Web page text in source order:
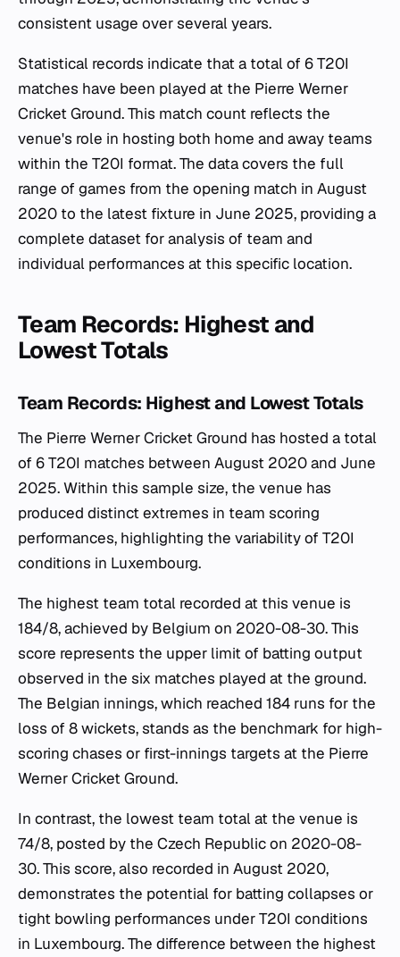
consistent usage over several years.
Statistical records indicate that a total of 6 T20I
matches have been played at the Pierre Werner
Cricket Ground. This match count reflects the
venue's role in hosting both home and away teams
within the T20I format. The data covers the full
range of games from the opening match in August
2020 to the latest fixture in June 2025, providing a
complete dataset for analysis of team and
individual performances at this specific location.
Team Records: Highest and
Lowest Totals
Team Records: Highest and Lowest Totals
The Pierre Werner Cricket Ground has hosted a total
of 6 T20I matches between August 2020 and June
2025. Within this sample size, the venue has
produced distinct extremes in team scoring
performances, highlighting the variability of T20I
conditions in Luxembourg.
The highest team total recorded at this venue is
184/8, achieved by Belgium on 2020-08-30. This
score represents the upper limit of batting output
observed in the six matches played at the ground.
The Belgian innings, which reached 184 runs for the
loss of 8 wickets, stands as the benchmark for high-
scoring chases or first-innings targets at the Pierre
Werner Cricket Ground.
In contrast, the lowest team total at the venue is
74/8, posted by the Czech Republic on 2020-08-
30. This score, also recorded in August 2020,
demonstrates the potential for batting collapses or
tight bowling performances under T20I conditions
in Luxembourg. The difference between the highest